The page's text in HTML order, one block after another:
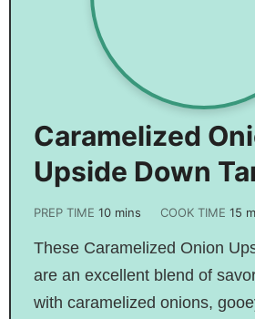
Caramelized
Upside Down
PREP TIME 10 mins COOK TIME15
These Caramelized Onion
are an excellent blend of
with caramelized onions,